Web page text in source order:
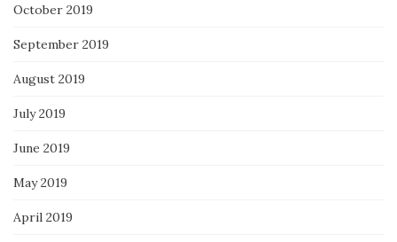
October 2019
September 2019
August 2019
July 2019
June 2019
May 2019
April 2019